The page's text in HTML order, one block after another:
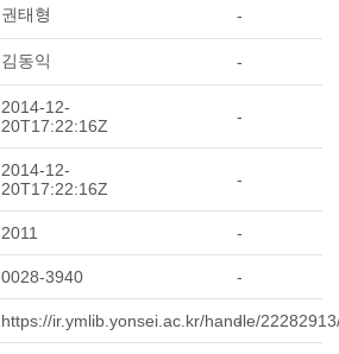
권태형 -
김동익 -
2014-12-
20T17:22:16Z
-
2014-12-
20T17:22:16Z
-
2011 -
0028-3940 -
https://ir.ymlib.yonsei.ac.kr/handle/
-